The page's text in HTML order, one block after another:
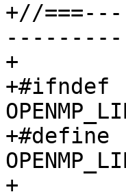
+//
+
+#ifndef
+#define
+